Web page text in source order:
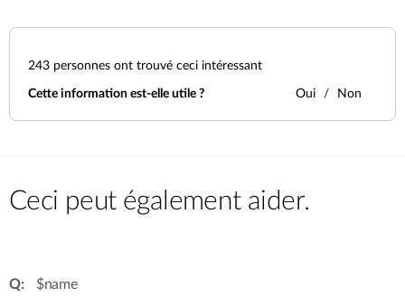
243 personnes ont trouvé ceci intéressant
Cette information est-elle utile ? Oui Non
Ceci peut également aider.
$name